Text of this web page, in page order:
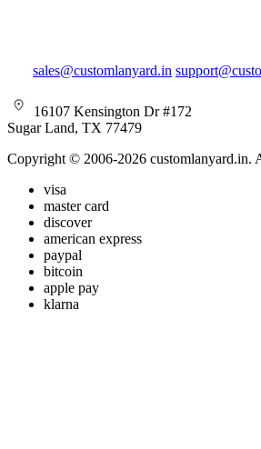
sales@customlanyard.in
16107 Kensington Dr #172
Sugar Land, TX 77479
Copyright © 2006-2026 customlanyard.in.
visa
master card
discover
american express
paypal
bitcoin
apple pay
klarna